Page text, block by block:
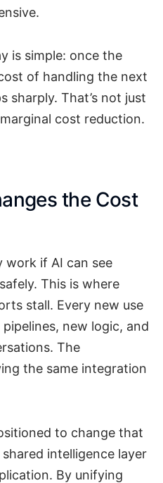
is simple: once the
of handling the next
sharply. That’s not just
cost reduction.
the Cost
if AI can see
This is where
stall. Every new use
new logic, and
The
the same integration
to change that
intelligence layer
By unifying